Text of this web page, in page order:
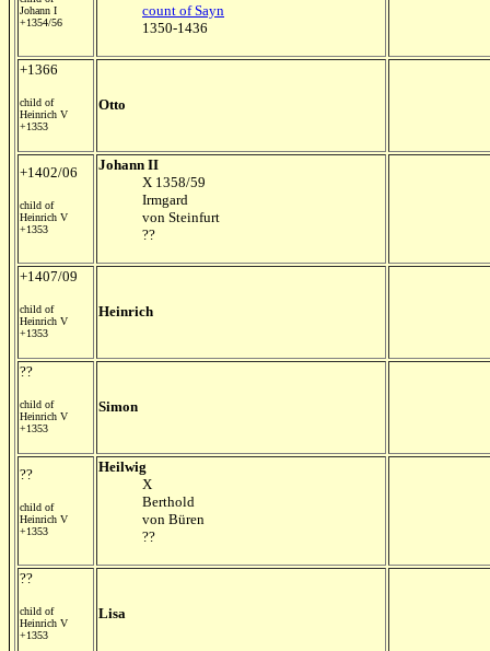
Johann I
+1354/56
count of Sayn
1350-1436
+1366
child of
Heinrich V
+1353
Otto
+1402/06
child of
Heinrich V
+1353
Johann II
X 1358/59
Irmgard
von Steinfurt
??
+1407/09
child of
Heinrich V
+1353
Heinrich
??
child of
Heinrich V
+1353
Simon
??
child of
Heinrich V
+1353
Heilwig
X
Berthold
von Büren
??
??
child of
Heinrich V
+1353
Lisa